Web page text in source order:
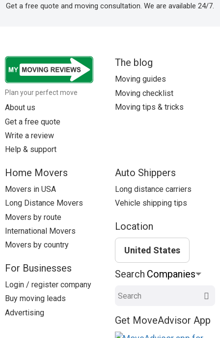
Get a free quote and moving consultation. We are available 24/7.
Plan your perfect move
About us
Get a free quote
Write a review
Help & support
The blog
Moving guides
Moving checklist
Moving tips & tricks
Home Movers
Movers in USA
Long Distance Movers
Movers by route
International Movers
Movers by country
For Businesses
Login / register company
Buy moving leads
Advertising
Auto Shippers
Long distance carriers
Vehicle shipping tips
Location
United States
Search
Search
Get MoveAdvisor App